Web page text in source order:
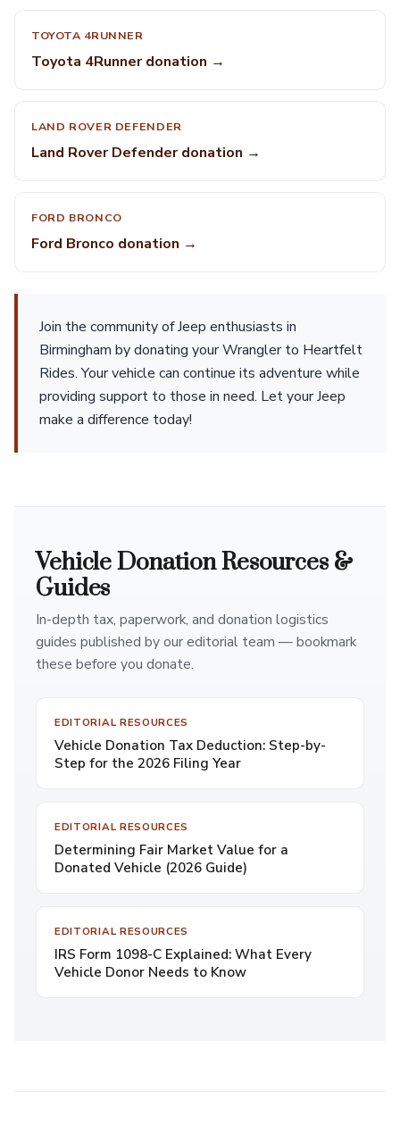
TOYOTA 4RUNNER
Toyota 4Runner donation →
LAND ROVER DEFENDER
Land Rover Defender donation →
FORD BRONCO
Ford Bronco donation →
Join the community of Jeep enthusiasts in
Birmingham by donating your Wrangler to Heartfelt
Rides. Your vehicle can continue its adventure while
providing support to those in need. Let your Jeep
make a difference today!
Vehicle Donation Resources &
Guides
In-depth tax, paperwork, and donation logistics
guides published by our editorial team — bookmark
these before you donate.
EDITORIAL RESOURCES
Vehicle Donation Tax Deduction: Step-by-
Step for the 2026 Filing Year
EDITORIAL RESOURCES
Determining Fair Market Value for a
Donated Vehicle (2026 Guide)
EDITORIAL RESOURCES
IRS Form 1098-C Explained: What Every
Vehicle Donor Needs to Know